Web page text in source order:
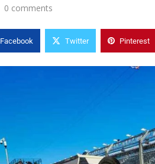
0 comments
Facebook Twitter Pinterest